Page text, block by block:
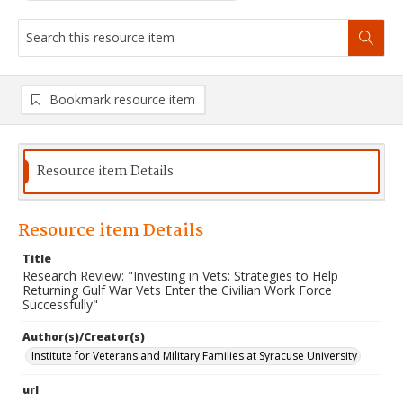
Bookmark resource item
Resource item Details
Resource item Details
Title
Research Review: "Investing in Vets: Strategies to Help
Returning Gulf War Vets Enter the Civilian Work Force
Successfully"
Author(s)/Creator(s)
Institute for Veterans and Military Families at Syracuse University
url